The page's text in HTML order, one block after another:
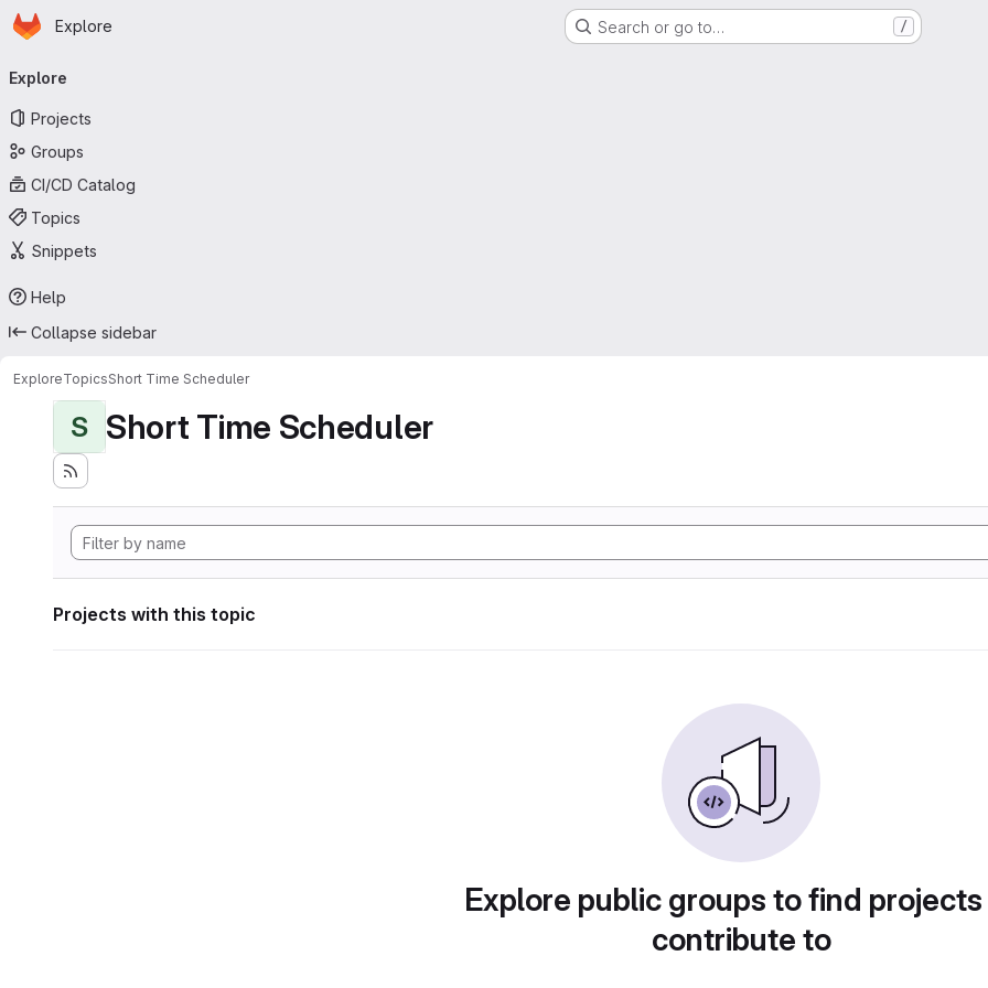
Skip to main content
Homepage
Explore Search or go to… /
navigation
Explore
Projects
Groups
CI/CD Catalog
Topics
Snippets
Help
Collapse sidebar
ExploreTopicsShort Time Scheduler
S Short Time Scheduler
Projects with this topic
Explore public groups to find
contribute to